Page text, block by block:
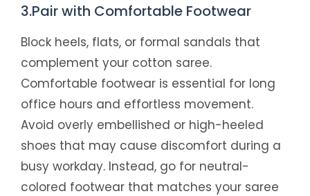
3.Pair with Comfortable Footwear
Block heels, flats, or formal sandals that
complement your cotton saree.
Comfortable footwear is essential for long
office hours and effortless movement.
Avoid overly embellished or high-heeled
shoes that may cause discomfort during a
busy workday. Instead, go for neutral-
colored footwear that matches your saree